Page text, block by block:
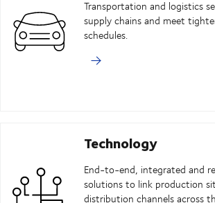
Transportation and logistics
supply chains and meet
schedules.
Technology
End-to-end, integrated and
solutions to link production
distribution channels across